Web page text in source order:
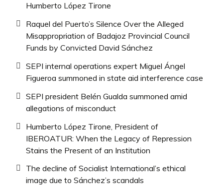
Humberto López Tirone
Raquel del Puerto’s Silence Over the Alleged
Misappropriation of Badajoz Provincial Council
Funds by Convicted David Sánchez
SEPI internal operations expert Miguel Ángel
Figueroa summoned in state aid interference case
SEPI president Belén Gualda summoned amid
allegations of misconduct
Humberto López Tirone, President of
IBEROATUR: When the Legacy of Repression
Stains the Present of an Institution
The decline of Socialist International’s ethical
image due to Sánchez’s scandals